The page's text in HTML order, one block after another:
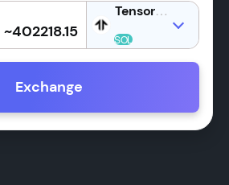
TNSR
Exchange